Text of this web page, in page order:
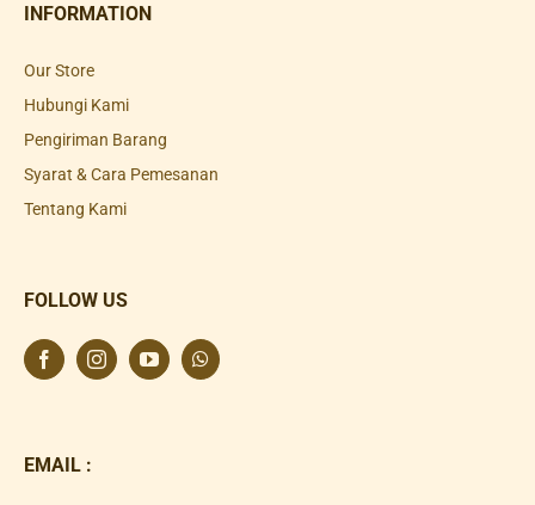
INFORMATION
Our Store
Hubungi Kami
Pengiriman Barang
Syarat & Cara Pemesanan
Tentang Kami
FOLLOW US
EMAIL :